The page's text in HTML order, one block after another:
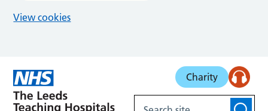
View cookies
Charity